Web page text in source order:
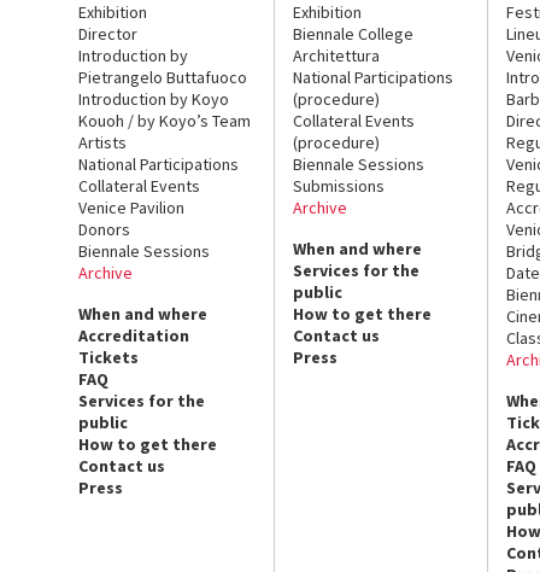
Exhibition
Director
Introduction by
Pietrangelo Buttafuoco
Introduction by Koyo
Kouoh / by Koyo’s Team
Artists
National Participations
Collateral Events
Venice Pavilion
Donors
Biennale Sessions
Archive
When and where
Accreditation
Tickets
FAQ
Services for the
public
How to get there
Contact us
Press
Exhibition
Biennale College
Architettura
National Participations
(procedure)
Collateral Events
(procedure)
Biennale Sessions
Submissions
Archive
When and where
Services for the
public
How to get there
Contact us
Press
FAQ